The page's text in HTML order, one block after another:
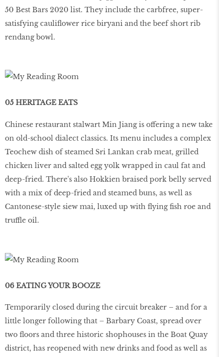
50 Best Bars 2020 list. They include the carbfree, super-
satisfying cauliflower rice biryani and the beef short rib
rendang bowl.
05 HERITAGE EATS
Chinese restaurant stalwart Min Jiang is offering a new take
on old-school dialect classics. Its menu includes a complex
Teochew dish of steamed Sri Lankan crab meat, grilled
chicken liver and salted egg yolk wrapped in caul fat and
deep-fried. There's also Hokkien braised pork belly served
with a mix of deep-fried and steamed buns, as well as
Cantonese-style siew mai, luxed up with flying fish roe and
truffle oil.
06 EATING YOUR BOOZE
Temporarily closed during the circuit breaker – and for a
little longer following that – Barbary Coast, spread over
two floors and three historic shophouses in the Boat Quay
district, has reopened with new drinks and food as well as